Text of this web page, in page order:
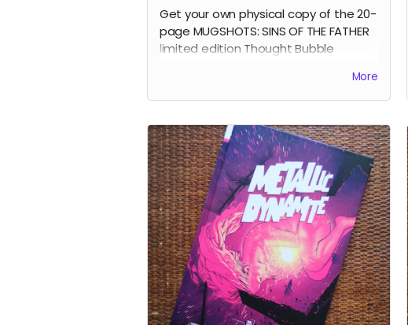
Get your own physical copy of the 20-
page MUGSHOTS: SINS OF THE FATHER
limited edition Thought Bubble
More